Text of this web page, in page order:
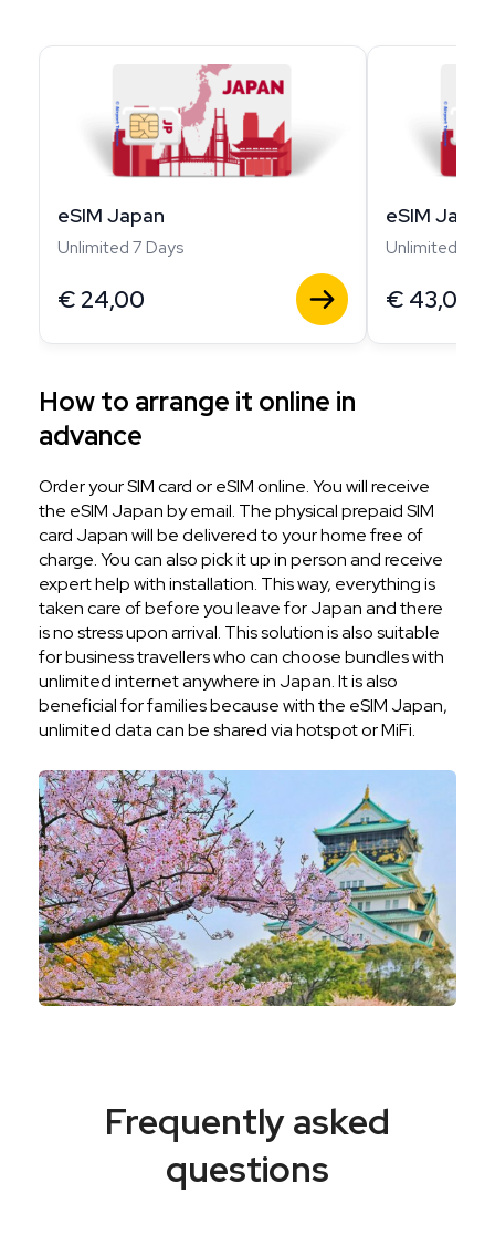
eSIM Japan
Unlimited 7 Days
€ 24,00
eSIM Japan
Unlimited 14
€ 43,00
How to arrange it online in
advance
Order your SIM card or eSIM online. You will receive
the eSIM Japan by email. The physical prepaid SIM
card Japan will be delivered to your home free of
charge. You can also pick it up in person and receive
expert help with installation. This way, everything is
taken care of before you leave for Japan and there
is no stress upon arrival. This solution is also suitable
for business travellers who can choose bundles with
unlimited internet anywhere in Japan. It is also
beneficial for families because with the eSIM Japan,
unlimited data can be shared via hotspot or MiFi.
Frequently asked
questions